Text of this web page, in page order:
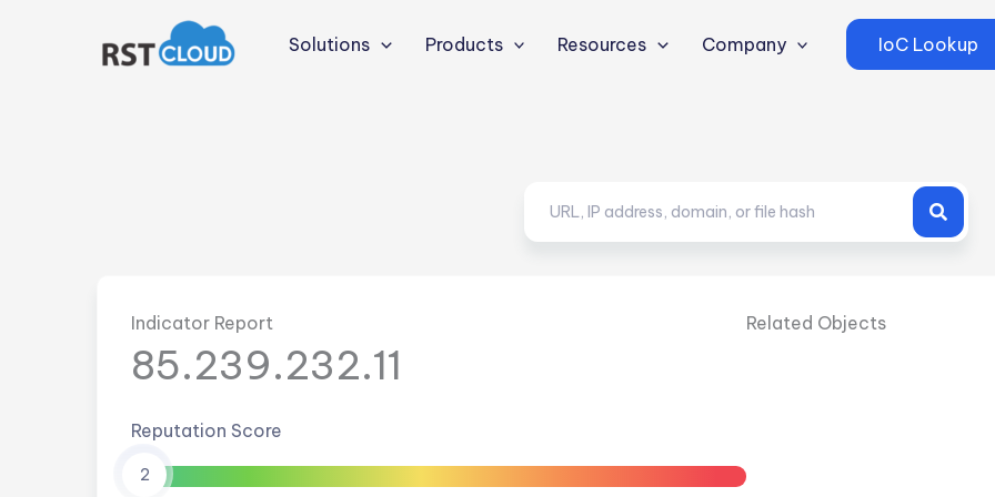
Solutions Products Resources Company IoC Lookup
Indicator Report
85.239.232.11
Reputation Score
2
Related Objects